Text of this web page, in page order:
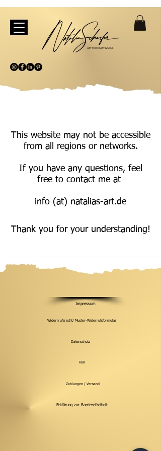
This website may not be accessible
from all regions or networks.
If you have any questions, feel
free to contact me at
info (at) natalias-art.de
Thank you for your understanding!
Impressum
Widerrrufsrecht/ Muster-Widerrufsformular
Datenschutz
AGB
Zahlungen / Versand
Erklärung zur Barrierefreiheit